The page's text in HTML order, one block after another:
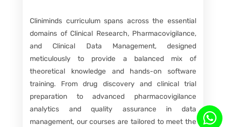
Cliniminds curriculum spans across the essential
domains of Clinical Research, Pharmacovigilance,
and Clinical Data Management, designed
meticulously to provide a balanced mix of
theoretical knowledge and hands-on software
training. From drug discovery and clinical trial
preparation to advanced pharmacovigilance
analytics and quality assurance in data
management, our courses are tailored to meet the